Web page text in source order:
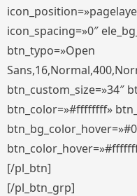
icon_spacing=»0″
btn_typo=»Open
btn_custom_size=»34″
btn_color=»#ffffffff»
[/pl_btn]
[/pl_btn_grp]